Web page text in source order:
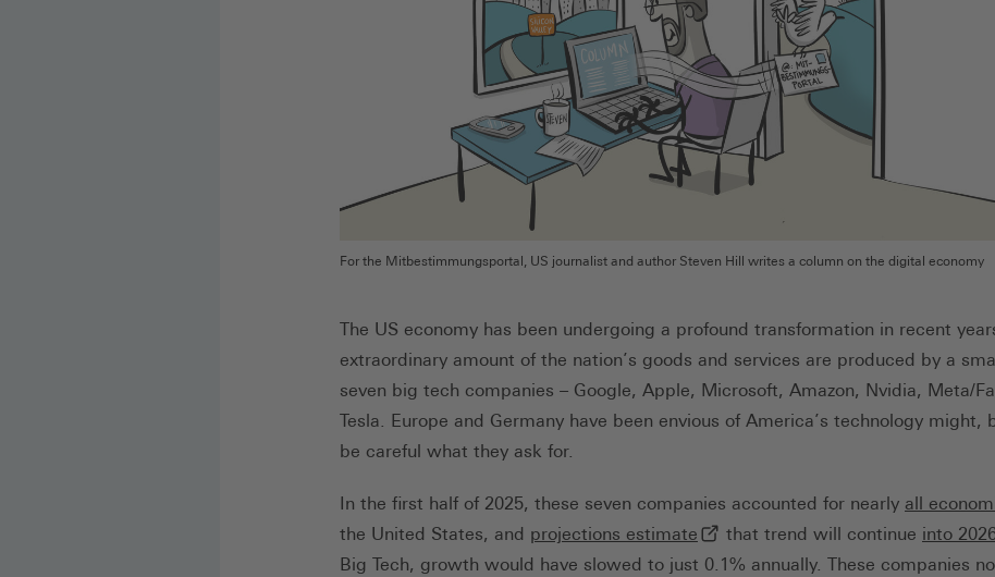
For the Mitbestimmungsportal, US journalist and author Steven Hill writes a column on the digital economy
The US economy has been undergoing a profound transformation in recent
extraordinary amount of the nation’s goods and services are produced by a
seven big tech companies – Google, Apple, Microsoft, Amazon, Nvidia, Meta/
Tesla. Europe and Germany have been envious of America’s technology might,
be careful what they ask for.
In the first half of 2025, these seven companies accounted for nearly all
the United States, and projections estimate (externer Link, öffnet in neuem Tab)
that trend will continue into
Big Tech, growth would have slowed to just 0.1% annually. These companies